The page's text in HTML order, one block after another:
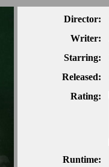
Director:
Writer:
Starring:
Released:
Rating:
Runtime: